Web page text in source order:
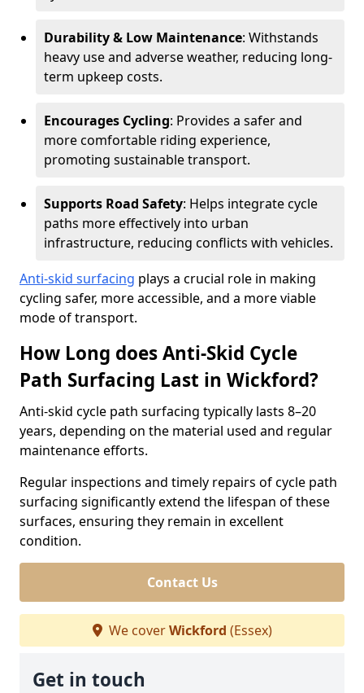
Durability & Low Maintenance: Withstands
heavy use and adverse weather, reducing long-
term upkeep costs.
Encourages Cycling: Provides a safer and
more comfortable riding experience,
promoting sustainable transport.
Supports Road Safety: Helps integrate cycle
paths more effectively into urban
infrastructure, reducing conflicts with vehicles.
Anti-skid surfacing plays a crucial role in making
cycling safer, more accessible, and a more viable
mode of transport.
How Long does Anti-Skid Cycle
Path Surfacing Last in Wickford?
Anti-skid cycle path surfacing typically lasts 8–20
years, depending on the material used and regular
maintenance efforts.
Regular inspections and timely repairs of cycle path
surfacing significantly extend the lifespan of these
surfaces, ensuring they remain in excellent
condition.
Contact Us
We coverWickford (Essex)
Get in touch